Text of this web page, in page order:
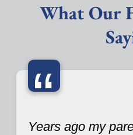
What Our
“
Years ago my